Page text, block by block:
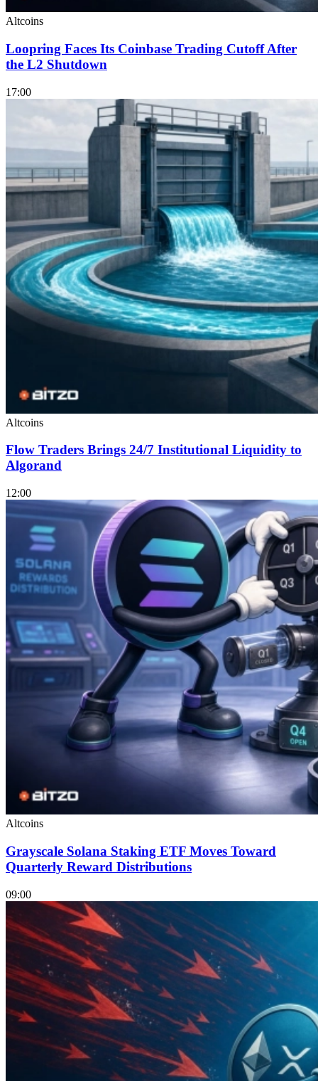
Altcoins
Loopring Faces Its Coinbase Trading Cutoff After
the L2 Shutdown
17:00
Altcoins
Flow Traders Brings 24/7 Institutional Liquidity to
Algorand
12:00
Altcoins
Grayscale Solana Staking ETF Moves Toward
Quarterly Reward Distributions
09:00